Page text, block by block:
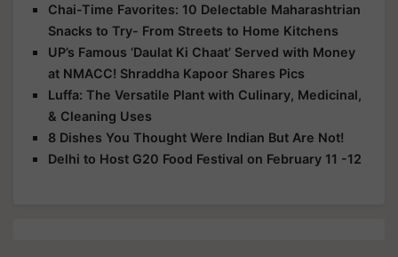
Snacks to Try- From Streets to Home Kitchens
UP’s Famous ‘Daulat Ki Chaat’ Served with Money
at NMACC! Shraddha Kapoor Shares Pics
Luffa: The Versatile Plant with Culinary, Medicinal,
& Cleaning Uses
8 Dishes You Thought Were Indian But Are Not!
Delhi to Host G20 Food Festival on February 11 -12